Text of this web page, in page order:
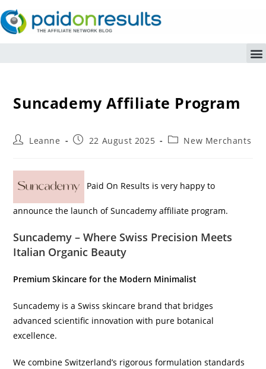
Suncademy Affiliate Program
Leanne 22 August 2025 New Merchants
Paid On Results is very happy to
announce the launch of Suncademy affiliate program.
Suncademy – Where Swiss Precision Meets
Italian Organic Beauty
Premium Skincare for the Modern Minimalist
Suncademy is a Swiss skincare brand that bridges
advanced scientific innovation with pure botanical
excellence.
We combine Switzerland’s rigorous formulation standards